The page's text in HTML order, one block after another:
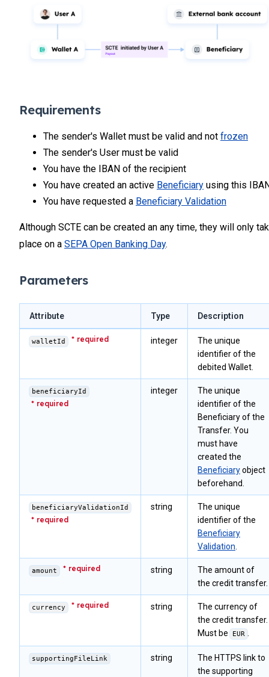
Requirements
The sender's Wallet must be valid and not frozen
The sender's User must be valid
You have the IBAN of the recipient
You have created an active Beneficiary using this
You have requested a Beneficiary Validation
Although SCTE can be created an any time, they will only
place on a SEPA Open Banking Day.
Parameters
Attribute Type Description
walletId integer
The unique
identifier of the
debited Wallet.
beneficiaryId integer
The unique
identifier of the
Beneficiary of the
Transfer. You
must have
created the
Beneficiaryobject
beforehand.
beneficiaryValidationId string
The unique
identifier of the
Beneficiary
Validation.
amount string
The amount of
the credit transfer.
currency string
The currency of
the credit transfer.
Must be EUR .
supportingFileLink string
The HTTPS link to
the supporting